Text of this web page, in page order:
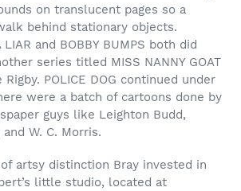
on translucent pages so a
behind stationary objects.
LIAR and BOBBY BUMPS both did
series titled MISS NANNY GOAT
POLICE DOG continued under
were a batch of cartoons done by
guys like Leighton Budd,
W. C. Morris.
artsy distinction Bray invested in
little studio, located at